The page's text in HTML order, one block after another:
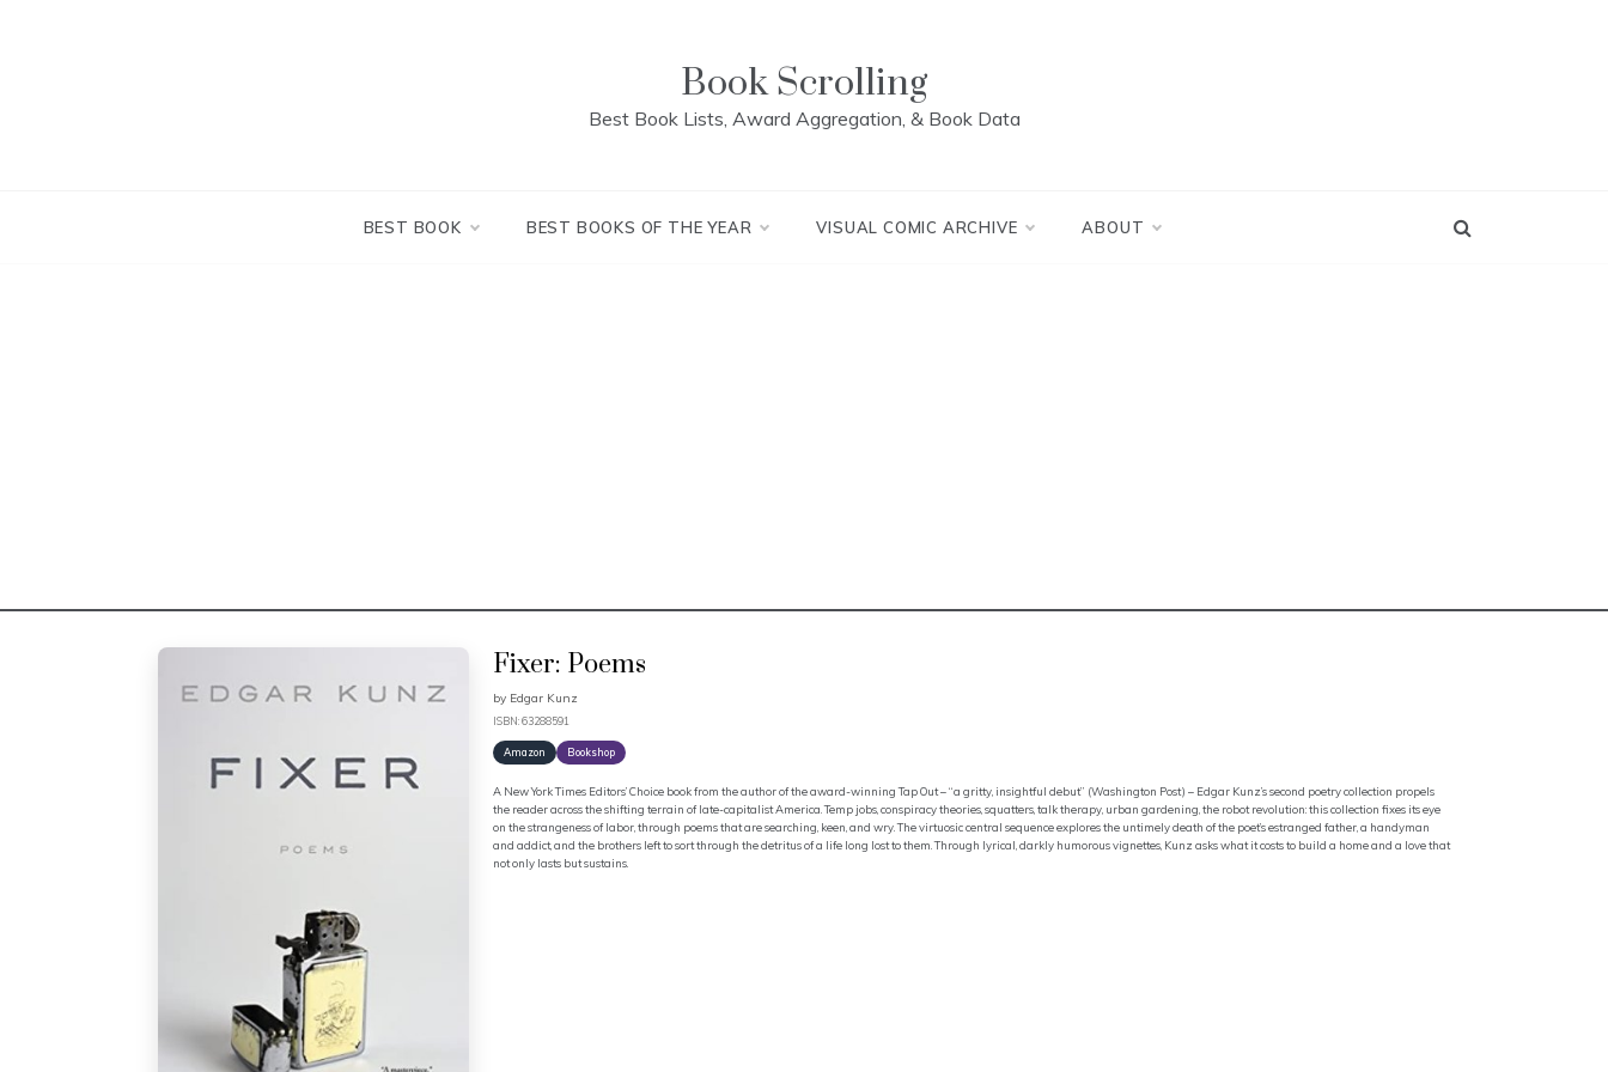
Book Scrolling
Best Book Lists, Award Aggregation, & Book Data
BEST BOOK BEST BOOKS OF THE YEAR VISUAL COMIC ARCHIVE ABOUT
Fixer: Poems
by Edgar Kunz
ISBN: 63288591
Amazon Bookshop
A New York Times Editors’ Choice book from the author of the award-winning Tap Out – “a gritty, insightful debut” (Washington Post) – Edgar Kunz’s second poetry collection propels
the reader across the shifting terrain of late-capitalist America. Temp jobs, conspiracy theories, squatters, talk therapy, urban gardening, the robot revolution: this collection fixes its eye
on the strangeness of labor, through poems that are searching, keen, and wry. The virtuosic central sequence explores the untimely death of the poet’s estranged father, a handyman
and addict, and the brothers left to sort through the detritus of a life long lost to them. Through lyrical, darkly humorous vignettes, Kunz asks what it costs to build a home and a love that
not only lasts but sustains.